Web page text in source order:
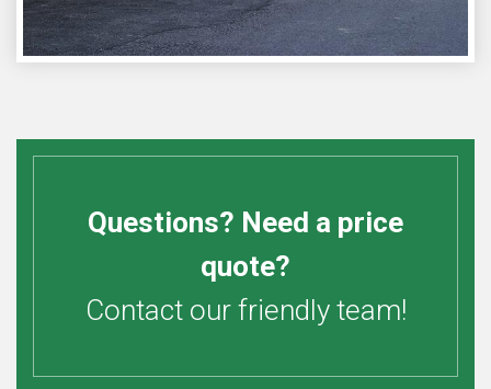
Questions? Need a price
quote?
Contact our friendly team!